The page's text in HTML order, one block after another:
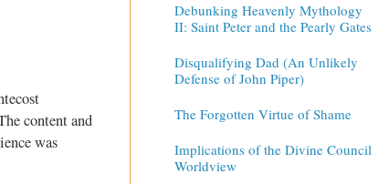
content and
was
Debunking Heavenly Mythology
II: Saint Peter and the Pearly Gates
Disqualifying Dad (An Unlikely
Defense of John Piper)
The Forgotten Virtue of Shame
Implications of the Divine Council
Worldview